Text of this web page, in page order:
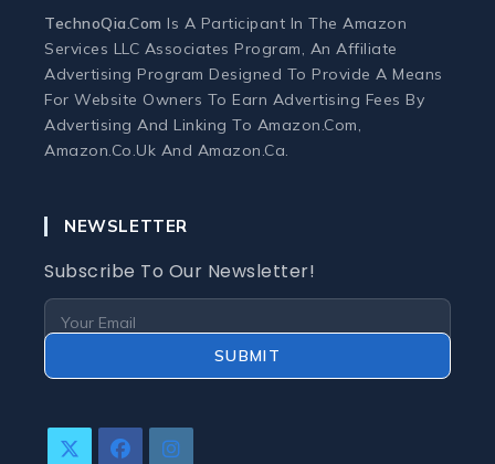
Webcams and Microphones
Laptop
Laptop Buying Guides
Laptop Troubleshooting
Refurbished Laptops
TechnoQia.com Is A Participant In The Amazon
Services LLC Associates Program, An Affiliate
Advertising Program Designed To Provide A Means
For Website Owners To Earn Advertising Fees By
Advertising And Linking To Amazon.com,
Amazon.co.uk And Amazon.ca.
NEWSLETTER
Subscribe To Our Newsletter!
SUBMIT